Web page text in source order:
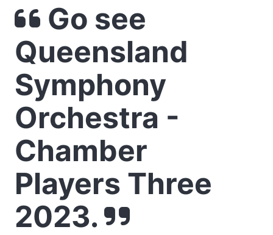
Go see
Queensland
Symphony
Orchestra -
Chamber
Players Three
2023.